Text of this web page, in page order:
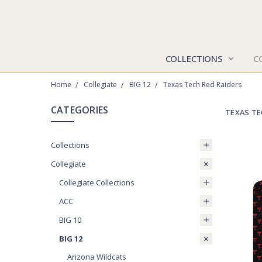
COLLECTIONS
Home Collegiate BIG 12 Texas Tech Red Raiders
CATEGORIES
Collections
Collegiate
Collegiate Collections
ACC
BIG 10
BIG 12
Arizona Wildcats
TEXAS